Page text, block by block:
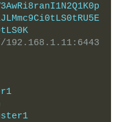
192.168.1.11:6443